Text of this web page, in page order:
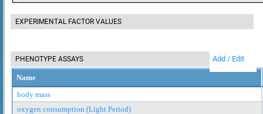
EXPERIMENTAL FACTOR VALUES
PHENOTYPE ASSAYS Add / Edit
Name
body mass
oxygen consumption (Light Period)